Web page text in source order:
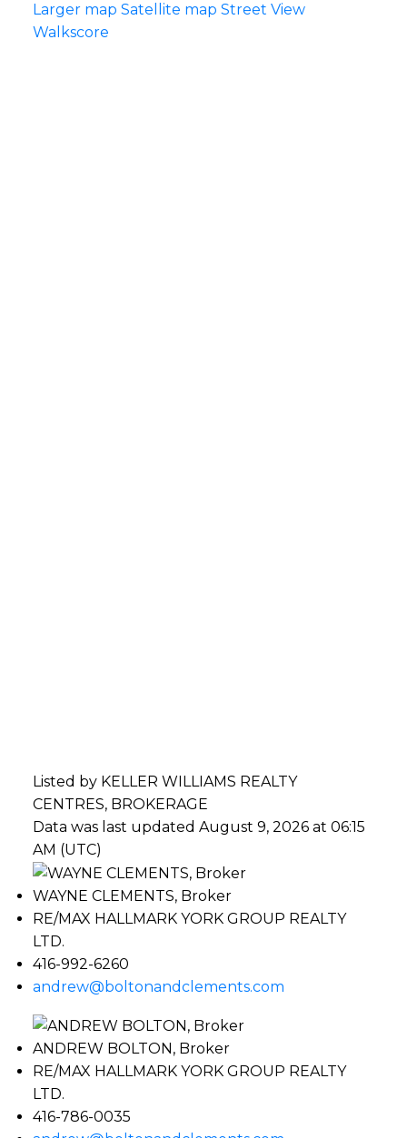
Larger map Satellite map Street View
Walkscore
Listed by KELLER WILLIAMS REALTY
CENTRES, BROKERAGE
Data was last updated August 9, 2026 at 06:15
AM (UTC)
WAYNE CLEMENTS, Broker
RE/MAX HALLMARK YORK GROUP REALTY
LTD.
416-992-6260
andrew@boltonandclements.com
ANDREW BOLTON, Broker
RE/MAX HALLMARK YORK GROUP REALTY
LTD.
416-786-0035